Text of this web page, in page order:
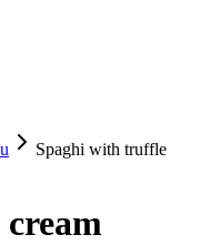
Spaghi with truffle